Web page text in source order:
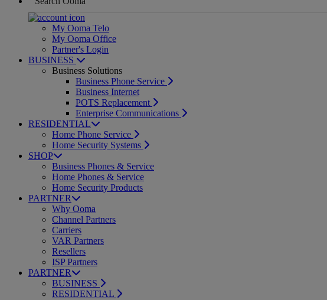
My Ooma Telo
My Ooma Office
Partner's Login
BUSINESS
Business Solutions
Business Phone Service
Business Internet
POTS Replacement
Enterprise Communications
RESIDENTIAL
Home Phone Service
Home Security Systems
SHOP
Business Phones & Service
Home Phones & Service
Home Security Products
PARTNER
Why Ooma
Channel Partners
Carriers
VAR Partners
Resellers
ISP Partners
PARTNER
BUSINESS
RESIDENTIAL